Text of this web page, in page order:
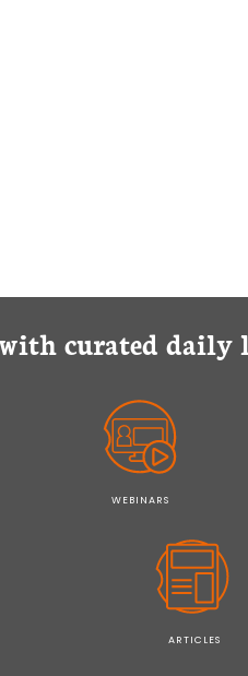
curated daily
WEBINARS
ARTICLES